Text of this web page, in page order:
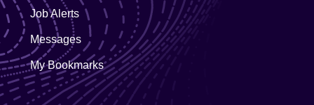
Job Alerts
Messages
My Bookmarks